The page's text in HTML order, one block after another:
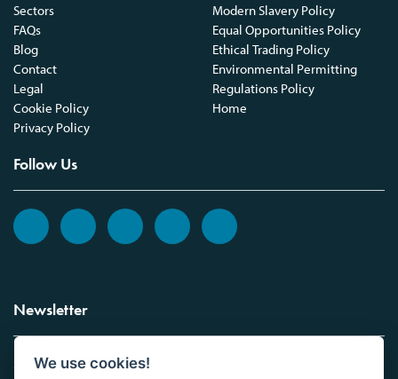
Sectors
FAQs
Blog
Contact
Legal
Cookie Policy
Privacy Policy
Modern Slavery Policy
Equal Opportunities Policy
Ethical Trading Policy
Environmental Permitting
Regulations Policy
Home
Follow Us
Newsletter
Sign up to the Vickers Laboratories newsletter.
We use cookies!